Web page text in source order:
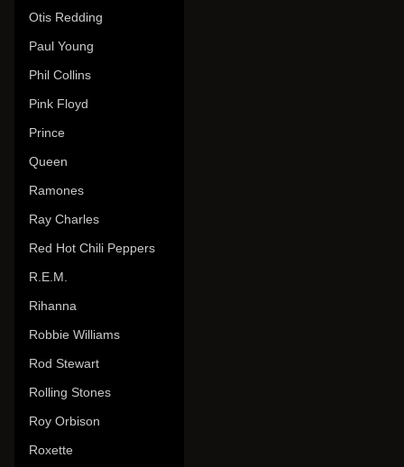
Otis Redding
Paul Young
Phil Collins
Pink Floyd
Prince
Queen
Ramones
Ray Charles
Red Hot Chili Peppers
R.E.M.
Rihanna
Robbie Williams
Rod Stewart
Rolling Stones
Roy Orbison
Roxette